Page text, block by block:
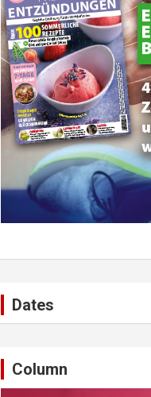
Dates
Column